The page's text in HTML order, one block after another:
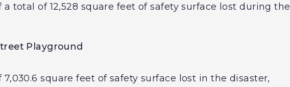
total of 12,528 square feet of safety surface lost during the
Playground
square feet of safety surface lost in the disaster,